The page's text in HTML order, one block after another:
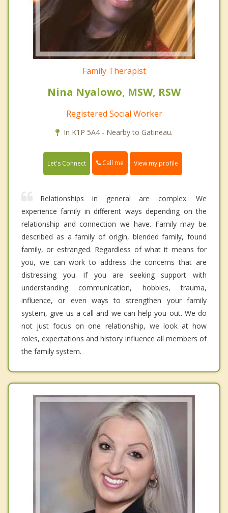
Family Therapist
Nina Nyalowo, MSW, RSW
Registered Social Worker
In K1P 5A4 - Nearby to Gatineau.
Let's Connect Call me View my profile
Relationships in general are complex. We
experience family in different ways depending on the
relationship and connection we have. Family may be
described as a family of origin, blended family, found
family, or estranged. Regardless of what it means for
you, we can work to address the concerns that are
distressing you. If you are seeking support with
understanding communication, hobbies, trauma,
influence, or even ways to strengthen your family
system, give us a call and we can help you out. We do
not just focus on one relationship, we look at how
roles, expectations and history influence all members of
the family system.